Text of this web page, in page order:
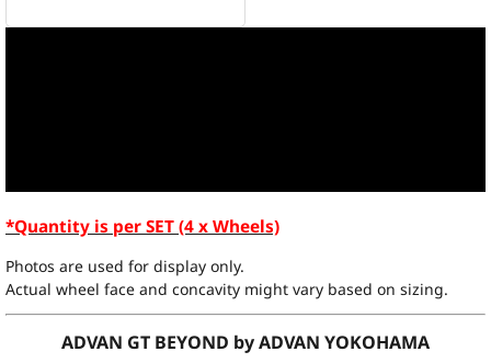
*Quantity is per SET (4 x Wheels)
Photos are used for display only.
Actual wheel face and concavity might vary based on sizing.
ADVAN GT BEYOND by ADVAN YOKOHAMA